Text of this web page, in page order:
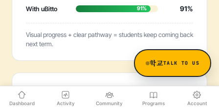
With uBitto 91% 91%
Visual progress + clear pathway = students keep coming back
next term.
Time to Launch
a Programme
학교TALK TO US
Dashboard Activity Community Programs Account